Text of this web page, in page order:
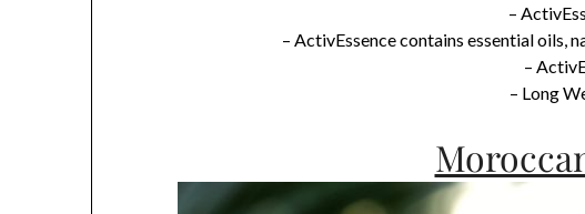
–
– ActivEssence contains essential oils,
–
– Long